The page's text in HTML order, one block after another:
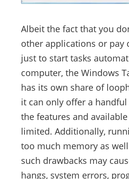
Albeit the fact that you
other applications or pay
just to start tasks
computer, the Windows
has its own share of
it can only offer a
the features and
limited. Additionally,
too much memory as
such drawbacks may
hangs, system errors,